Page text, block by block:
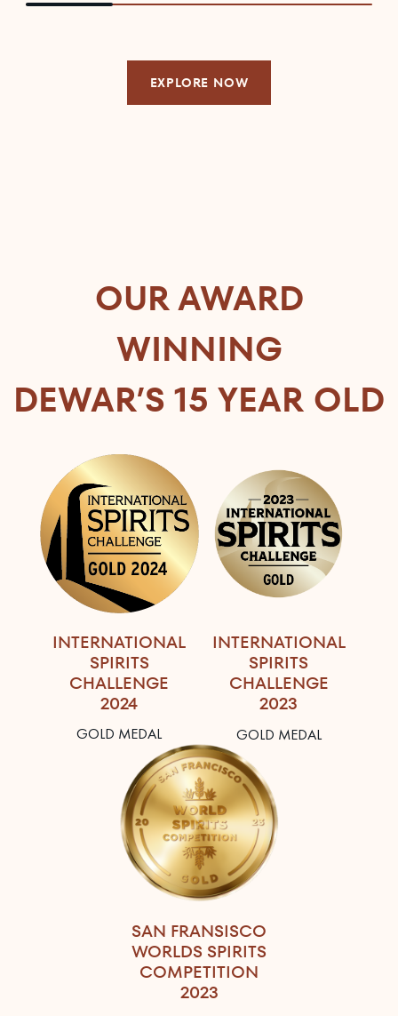
EXPLORE NOW
OUR AWARD
WINNING
DEWAR’S 15 YEAR OLD
INTERNATIONAL
SPIRITS
CHALLENGE
2024
GOLD MEDAL
INTERNATIONAL
SPIRITS
CHALLENGE
2023
GOLD MEDAL
SAN FRANSISCO
WORLDS SPIRITS
COMPETITION
2023